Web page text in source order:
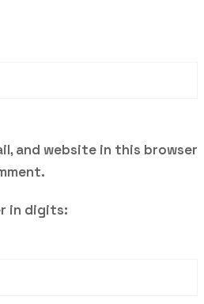
and website in this browser
in digits: